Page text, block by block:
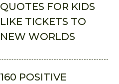
QUOTES FOR KIDS
LIKE TICKETS TO
NEW WORLDS
160 POSITIVE